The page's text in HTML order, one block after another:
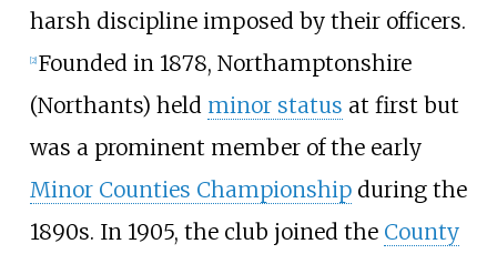
harsh discipline imposed by their officers.
2] Founded in 1878, Northamptonshire
(Northants) held minor status at first but
was a prominent member of the early
Minor Counties Championshipduring the
1890s. In 1905, the club joined the County